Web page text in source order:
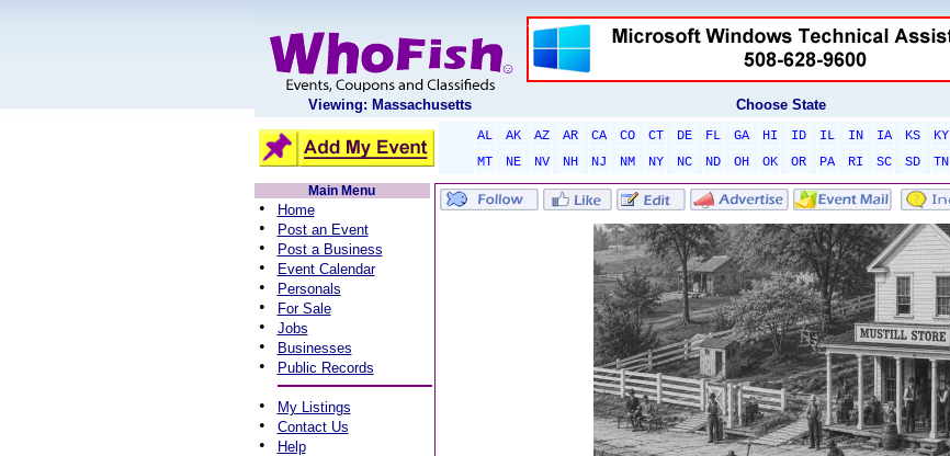
Viewing: Massachusetts Choose State
AL AK AZ AR CA CO CT DE FL GA HI ID IL IN IA KS KY
MT
NE NV NH NJ NM NY NC ND OH OK OR PA RI SC SD TN
Main Menu
• Home
• Post an Event
• Post a Business
• Event Calendar
• Personals
• For Sale
• Jobs
• Businesses
• Public Records
• My Listings
• Contact Us
• Help